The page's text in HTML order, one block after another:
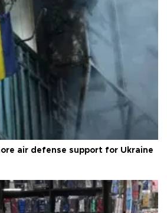
air defense support for Ukraine